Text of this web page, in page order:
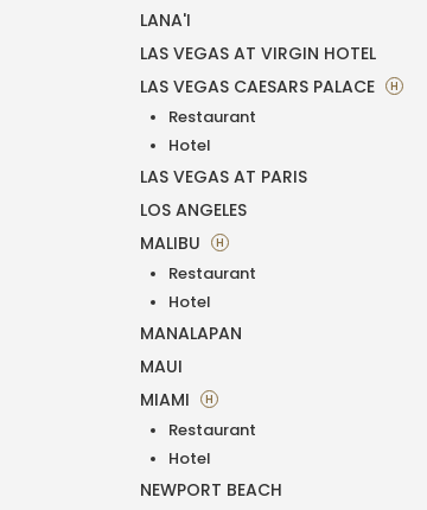
LANA'I
LAS VEGAS AT VIRGIN HOTEL
LAS VEGAS CAESARS PALACE
H
Restaurant
Hotel
LAS VEGAS AT PARIS
LOS ANGELES
MALIBU
H
Restaurant
Hotel
MANALAPAN
MAUI
MIAMI
H
Restaurant
Hotel
NEWPORT BEACH